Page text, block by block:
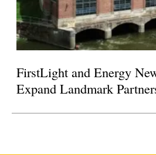
FirstLight and Energy
Expand Landmark